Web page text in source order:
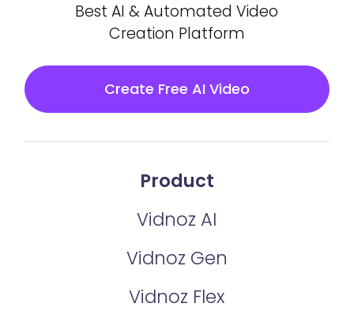
Best AI & Automated Video
Creation Platform
Create Free AI Video
Product
Vidnoz AI
Vidnoz Gen
Vidnoz Flex